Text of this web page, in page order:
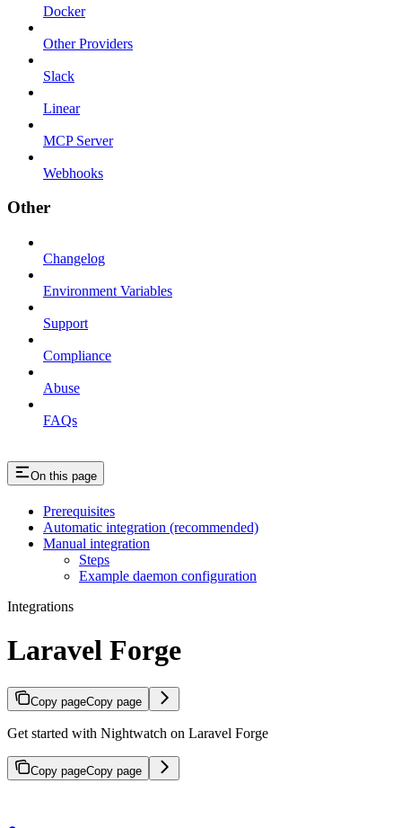
Docker
Other Providers
Slack
Linear
MCP Server
Webhooks
Other
Changelog
Environment Variables
Support
Compliance
Abuse
FAQs
On this page
Prerequisites
Automatic integration (recommended)
Manual integration
Steps
Example daemon configuration
Integrations
Laravel Forge
Copy pageCopy page
Get started with Nightwatch on Laravel Forge
Copy pageCopy page